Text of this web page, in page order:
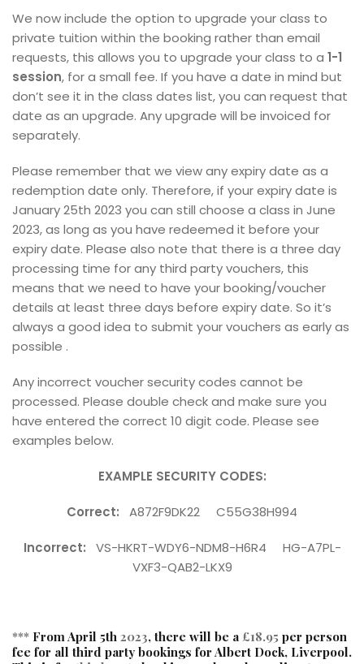
We now include the option to upgrade your class to
private tuition within the booking rather than email
requests, this allows you to upgrade your class to a 1-1
session, for a small fee. If you have a date in mind but
don’t see it in the class dates list, you can request that
date as an upgrade. Any upgrade will be invoiced for
separately.
Please remember that we view any expiry date as a
redemption date only. Therefore, if your expiry date is
January 25th 2023 you can still choose a class in June
2023, as long as you have redeemed it before your
expiry date. Please also note that there is a three day
processing time for any third party vouchers, this
means that we need to have your booking/voucher
details at least three days before expiry date. So it’s
always a good idea to submit your vouchers as early as
possible .
Any incorrect voucher security codes cannot be
processed. Please double check and make sure you
have entered the correct 10 digit code. Please see
examples below.
EXAMPLE SECURITY CODES:
Correct: A872F9DK22 C55G38H994
Incorrect: VS-HKRT-WDY6-NDM8-H6R4 HG-A7PL-
VXF3-QAB2-LKX9
*** From April 5th 2023, there will be a £18.95 per person
fee for all third party bookings for Albert Dock, Liverpool.